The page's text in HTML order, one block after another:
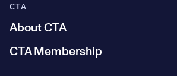
CTA
About CTA
CTA Membership